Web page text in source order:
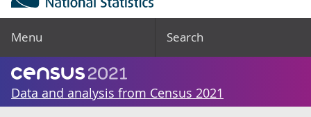
Menu Search
Data and analysis from Census 2021